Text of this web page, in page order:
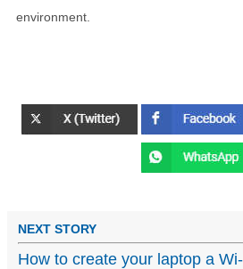
environment.
NEXT STORY
How to create your laptop a